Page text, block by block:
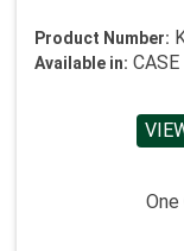
Product Number:
Available in: CASE